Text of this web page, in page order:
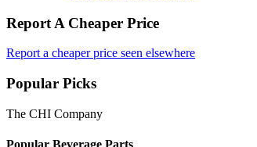
Report A Cheaper Price
Report a cheaper price seen elsewhere
Popular Picks
The CHI Company